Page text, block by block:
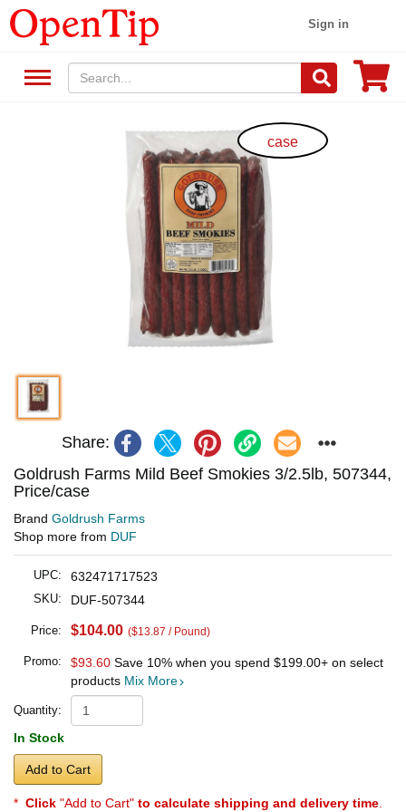
Sign in
case
Share:
Goldrush Farms Mild Beef Smokies 3/2.5lb, 507344,
Price/case
Brand Goldrush Farms
Shop more from DUF
UPC: 632471717523
SKU: DUF-507344
Price: $104.00 ($13.87 / Pound)
Promo: $93.60 Save 10% when you spend $199.00+ on select
products Mix More
Quantity:
In Stock
Add to Cart
* Click "Add to Cart" to calculate shipping and delivery time